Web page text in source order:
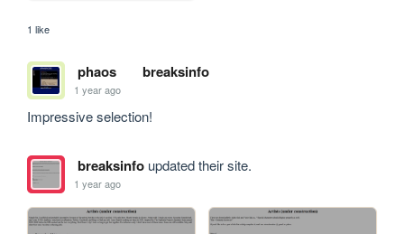
1 like
phaos breaksinfo
1 year ago
Impressive selection!
breaksinfoupdated their site.
1 year ago